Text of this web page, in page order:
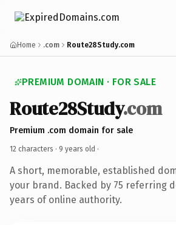
Home .com Route28Study.com
PREMIUM DOMAIN · FOR SALE
Route28Study.com
Premium .com domain for sale
12 characters · 9 years old ·
A short, memorable, established
your brand. Backed by 75 referring
years of online authority.